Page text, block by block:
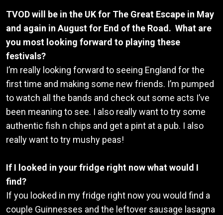
TVOD will be in the UK for The Great Escape in May
and again in August for End of the Road. What are
you most looking forward to playing these
festivals?
I’m really looking forward to seeing England for the
first time and making some new friends. I’m pumped
to watch all the bands and check out some acts I’ve
been meaning to see. I also really want to try some
authentic fish n chips and get a pint at a pub. I also
really want to try mushy peas!
If I looked in your fridge right now what would I
find?
If you looked in my fridge right now you would find a
couple Guinnesses and the leftover sausage lasagna